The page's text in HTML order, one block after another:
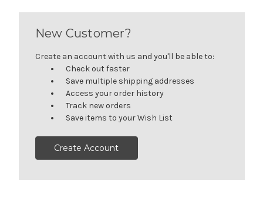
New Customer?
Create an account with us and you'll be able to:
Check out faster
Save multiple shipping addresses
Access your order history
Track new orders
Save items to your Wish List
Create Account